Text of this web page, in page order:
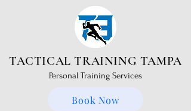
TACTICAL TRAINING TAMPA
Personal Training Services
Book Now